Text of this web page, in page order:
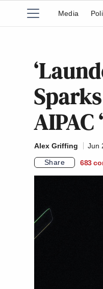
Media
AIPAC
Alex Griffing
Jun
Share
683